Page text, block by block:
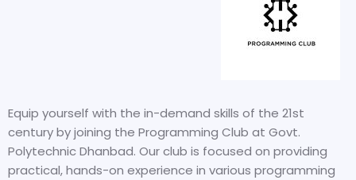
Equip yourself with the in-demand skills of the 21st
century by joining the Programming Club at Govt.
Polytechnic Dhanbad. Our club is focused on providing
practical, hands-on experience in various programming